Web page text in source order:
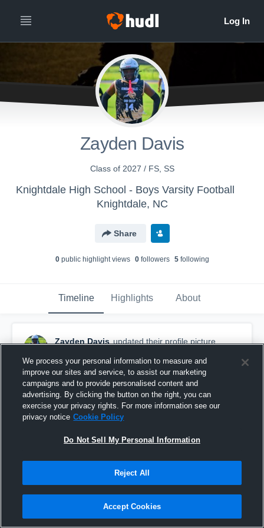
Zayden Davis
Class of 2027 / FS, SS
Knightdale High School - Boys Varsity Football
Knightdale, NC
Share
0public highlight views 0followers 5following
Timeline Highlights About
Zayden Davis updated their profile picture.
We process your personal information to measure and
improve our sites and service, to assist our marketing
campaigns and to provide personalised content and
advertising. By clicking the button on the right, you can
exercise your privacy rights. For more information see our
privacy notice Cookie Policy
Do Not Sell My Personal Information
Reject All
Accept Cookies